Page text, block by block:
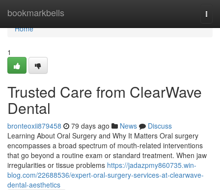
bookmarkbells
Home
Home
1
Trusted Care from ClearWave
Dental
bronteoxii879458 79 days ago News
Discuss
Learning About Oral Surgery and Why It Matters Oral surgery
encompasses a broad spectrum of mouth-related interventions
that go beyond a routine exam or standard treatment. When jaw
irregularities or tissue problems https://jadazpmy860735.win-
blog.com/22688536/expert-oral-surgery-services-at-clearwave-
dental-aesthetics